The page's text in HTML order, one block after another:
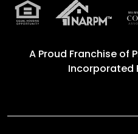
A Proud Franchise of
Incorporated